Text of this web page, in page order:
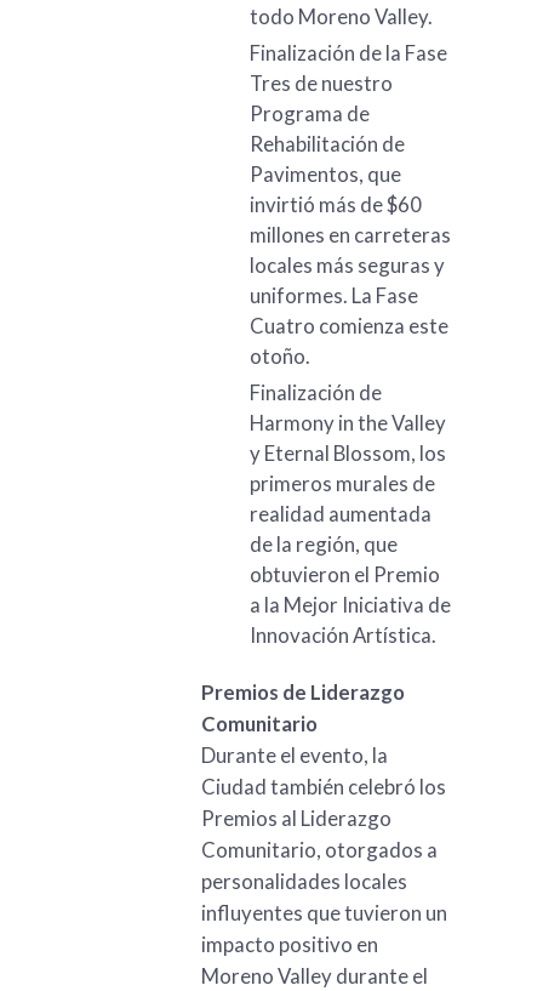
todo Moreno Valley.
Finalización de la Fase
Tres de nuestro
Programa de
Rehabilitación de
Pavimentos, que
invirtió más de $60
millones en carreteras
locales más seguras y
uniformes. La Fase
Cuatro comienza este
otoño.
Finalización de
Harmony in the Valley
y Eternal Blossom, los
primeros murales de
realidad aumentada
de la región, que
obtuvieron el Premio
a la Mejor Iniciativa de
Innovación Artística.
Premios de Liderazgo
Comunitario
Durante el evento, la
Ciudad también celebró los
Premios al Liderazgo
Comunitario, otorgados a
personalidades locales
influyentes que tuvieron un
impacto positivo en
Moreno Valley durante el